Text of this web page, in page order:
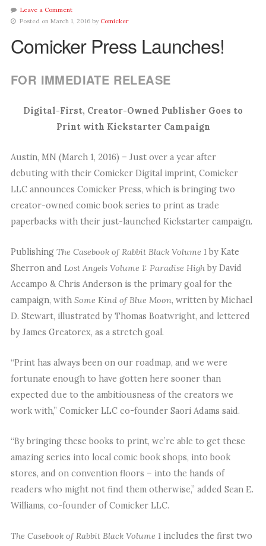
Leave a Comment
Posted on March 1, 2016 by Comicker
Comicker Press Launches!
FOR IMMEDIATE RELEASE
Digital-First, Creator-Owned Publisher Goes to
Print with Kickstarter Campaign
Austin, MN (March 1, 2016) – Just over a year after
debuting with their Comicker Digital imprint, Comicker
LLC announces Comicker Press, which is bringing two
creator-owned comic book series to print as trade
paperbacks with their just-launched Kickstarter campaign.
Publishing The Casebook of Rabbit Black Volume 1by Kate
Sherron and Lost Angels Volume 1: Paradise Highby David
Accampo & Chris Anderson is the primary goal for the
campaign, with Some Kind of Blue Moon, written by Michael
D. Stewart, illustrated by Thomas Boatwright, and lettered
by James Greatorex, as a stretch goal.
“Print has always been on our roadmap, and we were
fortunate enough to have gotten here sooner than
expected due to the ambitiousness of the creators we
work with,” Comicker LLC co-founder Saori Adams said.
“By bringing these books to print, we’re able to get these
amazing series into local comic book shops, into book
stores, and on convention floors – into the hands of
readers who might not find them otherwise,” added Sean E.
Williams, co-founder of Comicker LLC.
The Casebook of Rabbit Black Volume 1 includes the first two